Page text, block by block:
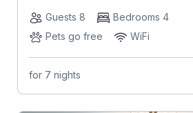
Guests 8
Bedrooms 4
Pets go free
WiFi
for 7 nights